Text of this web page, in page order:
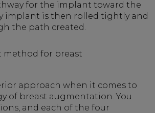
for the implant toward the
implant is then rolled tightly and
the path created.
method for breast
approach when it comes to
of breast augmentation. You
and each of the four